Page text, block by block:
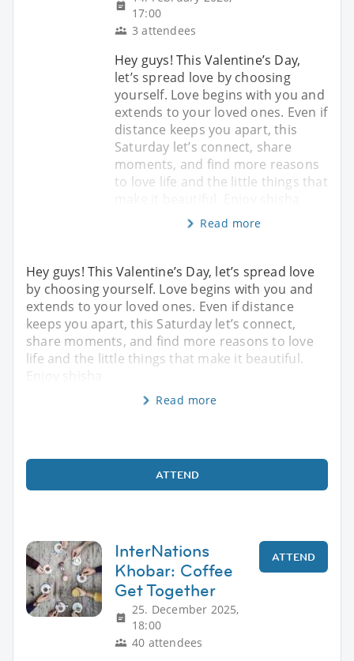
17:00
3 attendees
Hey guys! This Valentine’s Day,
let’s spread love by choosing
yourself. Love begins with you and
extends to your loved ones. Even if
distance keeps you apart, this
Saturday let’s connect, share
moments, and find more reasons
to love life and the little things that
Read more
Hey guys! This Valentine’s Day, let’s spread love
by choosing yourself. Love begins with you and
extends to your loved ones. Even if distance
keeps you apart, this Saturday let’s connect,
share moments, and find more reasons to love
life and the little things that make it beautiful.
Enjoy shisha
Read more
ATTEND
InterNations
Khobar: Coffee
Get Together
25. December 2025,
18:00
40 attendees
ATTEND